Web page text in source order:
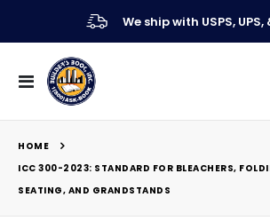
We ship with USPS, UPS,
Toggle
Nav
HOME
ICC 300-2023: STANDARD FOR BLEACHERS,
SEATING, AND GRANDSTANDS